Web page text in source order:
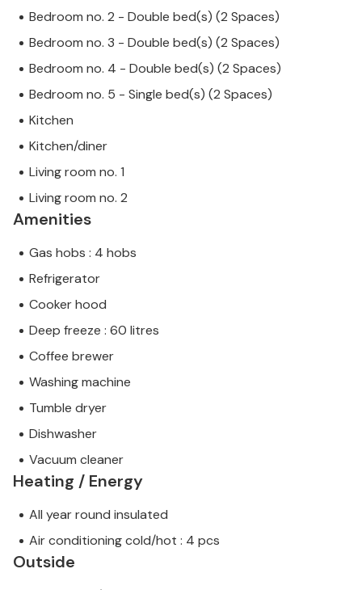
Bedroom no. 2 - Double bed(s) (2 Spaces)
Bedroom no. 3 - Double bed(s) (2 Spaces)
Bedroom no. 4 - Double bed(s) (2 Spaces)
Bedroom no. 5 - Single bed(s) (2 Spaces)
Kitchen
Kitchen/diner
Living room no. 1
Living room no. 2
Amenities
Gas hobs : 4 hobs
Refrigerator
Cooker hood
Deep freeze : 60 litres
Coffee brewer
Washing machine
Tumble dryer
Dishwasher
Vacuum cleaner
Heating / Energy
All year round insulated
Air conditioning cold/hot : 4 pcs
Outside